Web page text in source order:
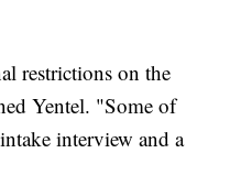
restrictions on the
Yentel. "Some of
interview and a